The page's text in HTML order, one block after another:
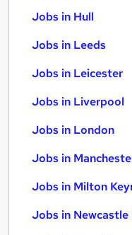
Jobs in Hull
Jobs in Leeds
Jobs in Leicester
Jobs in Liverpool
Jobs in London
Jobs in
Jobs in Milton
Jobs in Newcastle